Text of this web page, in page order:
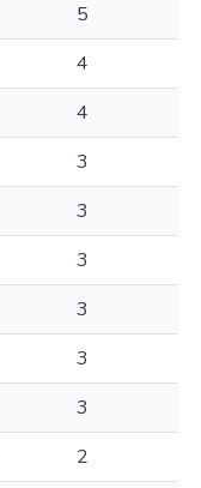
5
4
4
3
3
3
3
3
3
2